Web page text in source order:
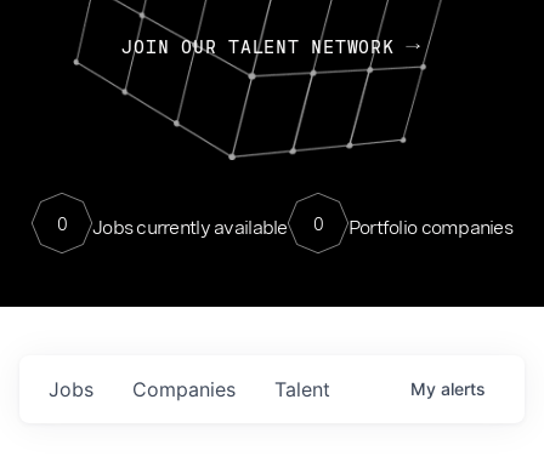
JOIN OUR TALENT NETWORK
0 Jobs currently available 0 Portfolio companies
Jobs Companies Talent My alerts